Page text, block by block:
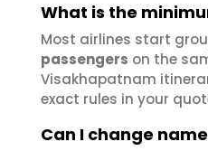
What is the
Most airlines start
passengers on the
Visakhapatnam
exact rules in your
Can I change